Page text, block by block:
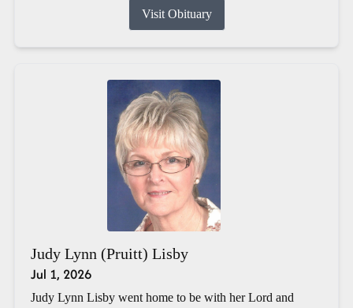
Visit Obituary
Judy Lynn (Pruitt) Lisby
Jul 1, 2026
Judy Lynn Lisby went home to be with her Lord and